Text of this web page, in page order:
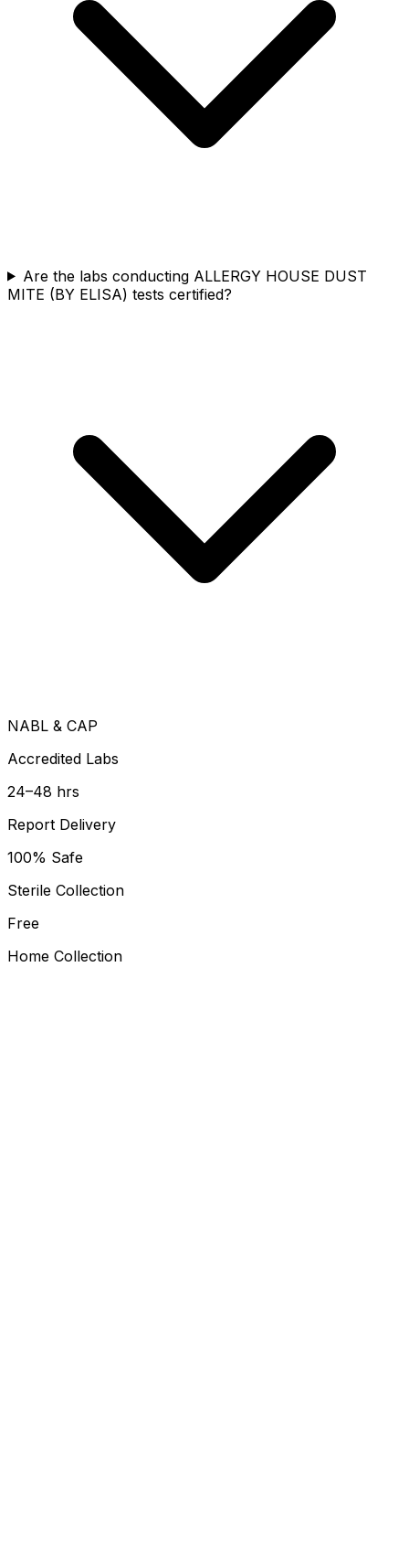
Are the labs conducting ALLERGY HOUSE DUST
MITE (BY ELISA) tests certified?
NABL & CAP
Accredited Labs
24–48 hrs
Report Delivery
100% Safe
Sterile Collection
Free
Home Collection